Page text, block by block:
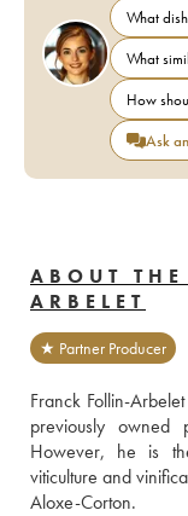
What
What
How
Ask
ABOUT
ARBELET
★ Partner Producer
Franck Follin-
previously owned
However, he is
viticulture and
Aloxe-Corton.